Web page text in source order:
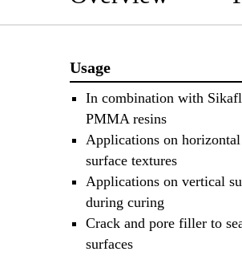
Usage
In combination with
PMMA resins
Applications on
surface textures
Applications on vertical
during curing
Crack and pore filler to
surfaces